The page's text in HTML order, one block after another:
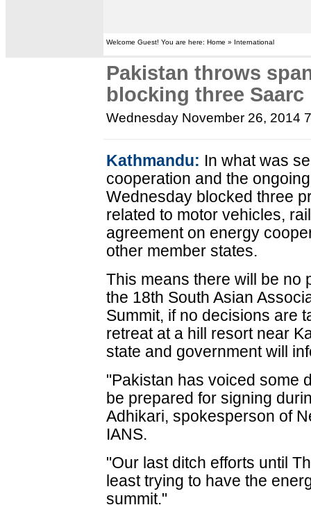
Welcome Guest! You are here: Home » International
Pakistan throws
blocking three Saarc
Wednesday November 26, 2014
Kathmandu: In what was
cooperation and the
Wednesday blocked three
related to motor vehicles,
agreement on energy
other member states.
This means there will be no
the 18th South Asian
Summit, if no decisions are
retreat at a hill resort near
state and government will
"Pakistan has voiced some
be prepared for signing
Adhikari, spokesperson of
IANS.
"Our last ditch efforts until
least trying to have the
summit."